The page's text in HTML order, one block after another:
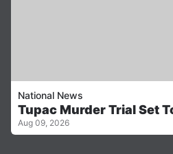
National News
Tupac Murder Trial Set
Aug 09, 2026